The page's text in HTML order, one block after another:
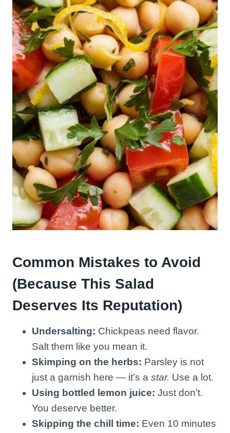
Common Mistakes to Avoid
(Because This Salad
Deserves Its Reputation)
Undersalting: Chickpeas need flavor.
Salt them like you mean it.
Skimping on the herbs: Parsley is not
just a garnish here — it’s a star. Use a lot.
Using bottled lemon juice: Just don’t.
You deserve better.
Skipping the chill time: Even 10 minutes